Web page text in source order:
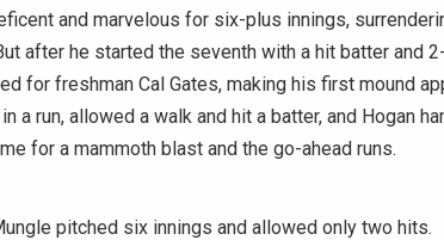
and marvelous for six-plus innings,
after he started the seventh with a hit batter and
for freshman Cal Gates, making his first mound
a run, allowed a walk and hit a batter, and Hogan
for a mammoth blast and the go-ahead runs.
pitched six innings and allowed only two hits.